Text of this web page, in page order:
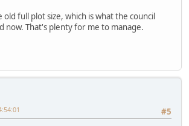
old full plot size, which is what the council
now. That's plenty for me to manage.
#5